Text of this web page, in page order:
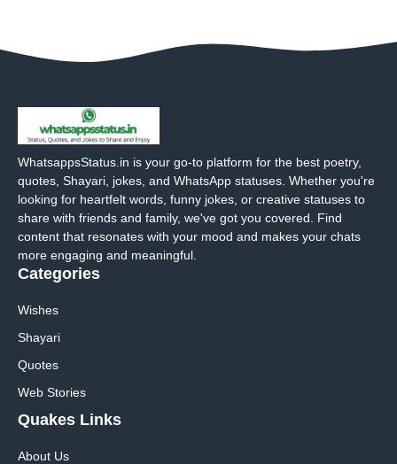
WhatsappsStatus.in is your go-to platform for the best poetry,
quotes, Shayari, jokes, and WhatsApp statuses. Whether you're
looking for heartfelt words, funny jokes, or creative statuses to
share with friends and family, we've got you covered. Find
content that resonates with your mood and makes your chats
more engaging and meaningful.
Categories
Wishes
Shayari
Quotes
Web Stories
Quakes Links
About Us